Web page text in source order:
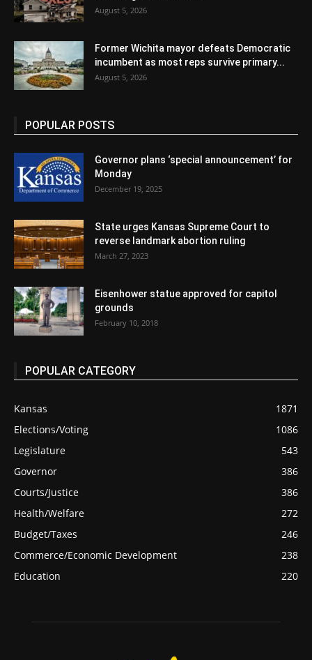
August 5, 2026
Former Wichita mayor defeats Democratic
incumbent as most reps survive primary...
August 5, 2026
POPULAR POSTS
Governor plans ‘special announcement’ for
Monday
December 19, 2025
State urges Kansas Supreme Court to
reverse landmark abortion ruling
March 27, 2023
Eisenhower statue approved for capitol
grounds
February 10, 2018
POPULAR CATEGORY
Kansas
1871
Elections/Voting
1086
Legislature
543
Governor
386
Courts/Justice
386
Health/Welfare
272
Budget/Taxes
246
Commerce/Economic Development
238
Education
220